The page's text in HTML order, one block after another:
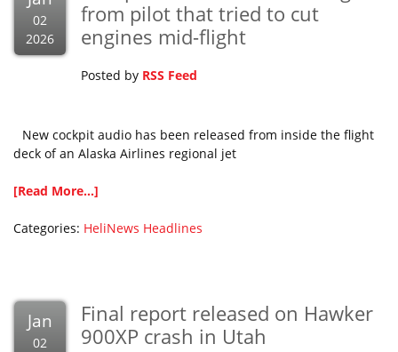
02
2026
from pilot that tried to cut
engines mid-flight
Posted by RSS Feed
New cockpit audio has been released from inside the flight
deck of an Alaska Airlines regional jet
[Read More...]
Categories: HeliNews Headlines
Jan
02
Final report released on Hawker
900XP crash in Utah